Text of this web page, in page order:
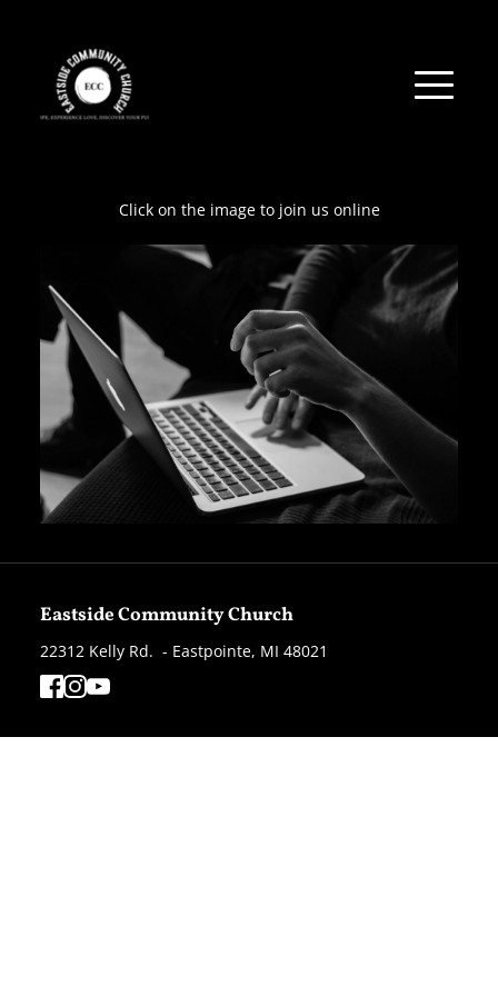
Click on the image to join us online
Eastside Community Church
22312 Kelly Rd.  - Eastpointe, MI 48021